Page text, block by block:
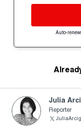
Auto-
Julia
Reporter